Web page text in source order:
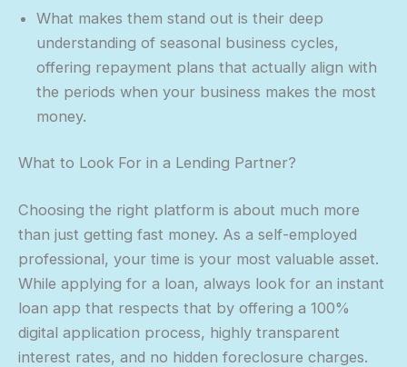
What makes them stand out is their deep
understanding of seasonal business cycles,
offering repayment plans that actually align with
the periods when your business makes the most
money.
What to Look For in a Lending Partner?
Choosing the right platform is about much more
than just getting fast money. As a self-employed
professional, your time is your most valuable asset.
While applying for a loan, always look for an instant
loan app that respects that by offering a 100%
digital application process, highly transparent
interest rates, and no hidden foreclosure charges.